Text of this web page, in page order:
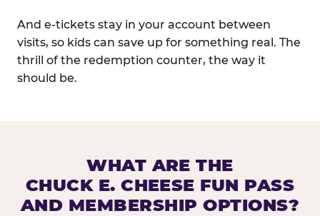
And e-tickets stay in your account between
visits, so kids can save up for something real. The
thrill of the redemption counter, the way it
should be.
WHAT ARE THE
CHUCK E. CHEESE FUN PASS
AND MEMBERSHIP OPTIONS?